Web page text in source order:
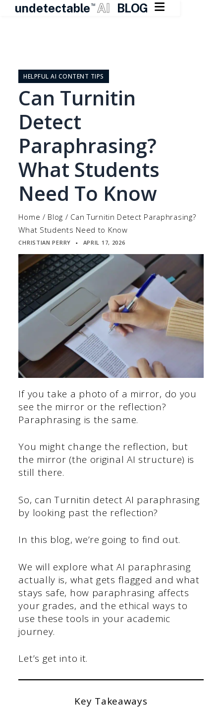
undetectable TM AI BLOG 
contentHELPFUL AI CONTENT TIPS
Can Turnitin
Detect
Paraphrasing?
What Students
Need To Know
Home / Blog / Can Turnitin Detect Paraphrasing?
What Students Need to Know
CHRISTIAN PERRY ▪ APRIL 17, 2026
If you take a photo of a mirror, do you
see the mirror or the reflection?
Paraphrasing is the same.
You might change the reflection, but
the mirror (the original AI structure) is
still there.
So, can Turnitin detect AI paraphrasing
by looking past the reflection?
In this blog, we’re going to find out.
We will explore what AI paraphrasing
actually is, what gets flagged and what
stays safe, how paraphrasing affects
your grades, and the ethical ways to
use these tools in your academic
journey.
Let’s get into it.
Key Takeaways